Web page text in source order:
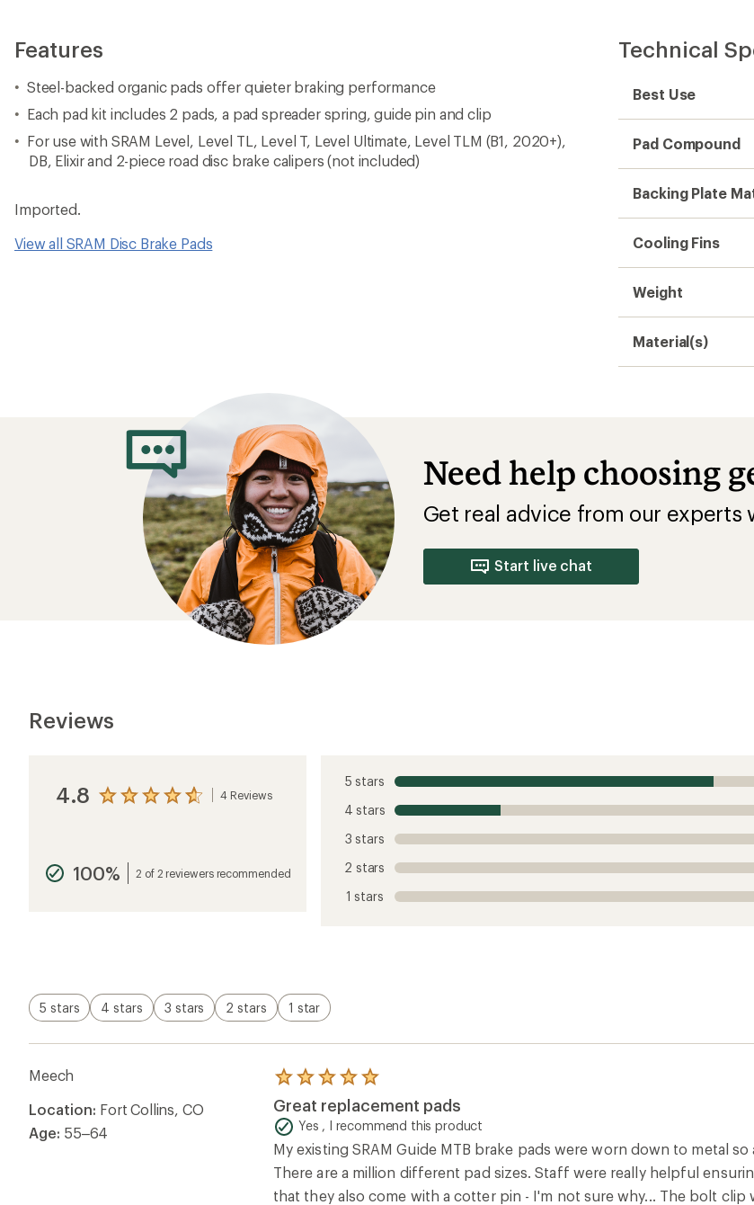
Features
Steel-backed organic pads offer quieter braking performance
Each pad kit includes 2 pads, a pad spreader spring, guide pin and clip
For use with SRAM Level, Level TL, Level T, Level Ultimate, Level TLM (B1, 2020+),
DB, Elixir and 2-piece road disc brake calipers (not included)
Imported.
View all SRAM Disc Brake Pads
Technical
Best Use
Pad Compound
Backing Plate
Cooling Fins
Weight
Material(s)
Need help choosing
Get real advice from our experts
Start live chat
Reviews
4.8 View
average
rating
4 Reviews
100% 2 of 2 reviewers recommended
5 stars
4 stars
3 stars
2 stars
1 stars
5 stars 4 stars 3 stars 2 stars 1 star
Meech
Location: Fort Collins, CO
Age: 55–64
Rated
5.0
out
of
5
stars
Great replacement pads
Yes , I recommend this product
My existing SRAM Guide MTB brake pads were worn down to metal
There are a million different pad sizes. Staff were really helpful
that they also come with a cotter pin - I'm not sure why... The bolt